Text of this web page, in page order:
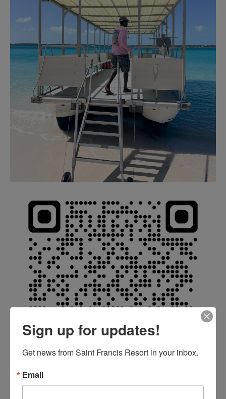
Sign up for updates!
Get news from Saint Francis Resort in your inbox.
Email